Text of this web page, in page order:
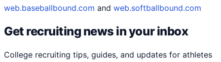
web.baseballbound.com and web.softballbound.com
Get recruiting news in your inbox
College recruiting tips, guides, and updates for athletes